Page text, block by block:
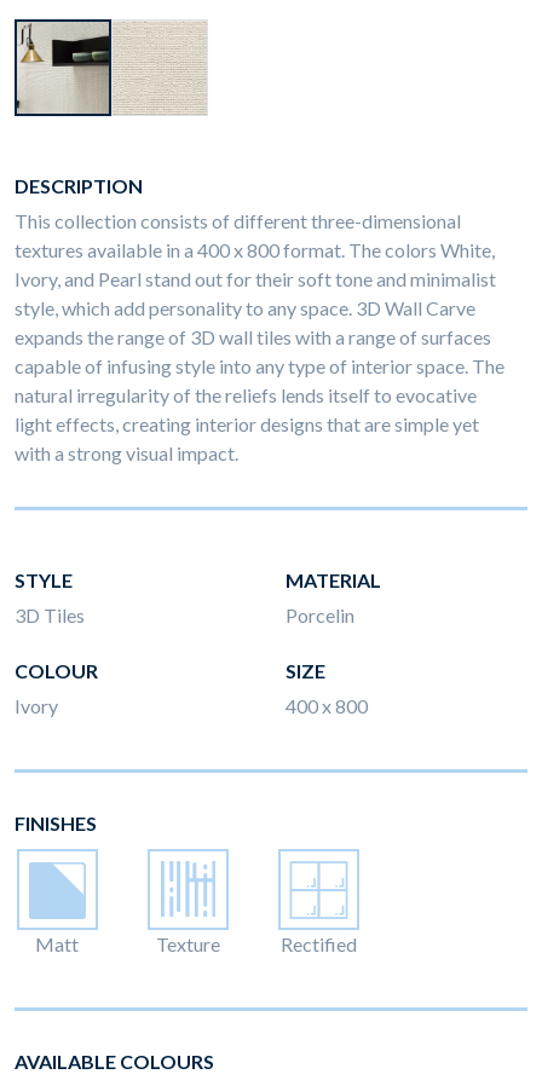
DESCRIPTION
This collection consists of different three-dimensional
textures available in a 400 x 800 format. The colors White,
Ivory, and Pearl stand out for their soft tone and minimalist
style, which add personality to any space. 3D Wall Carve
expands the range of 3D wall tiles with a range of surfaces
capable of infusing style into any type of interior space. The
natural irregularity of the reliefs lends itself to evocative
light effects, creating interior designs that are simple yet
with a strong visual impact.
STYLE
3D Tiles
MATERIAL
Porcelin
COLOUR
Ivory
SIZE
400 x 800
FINISHES
Matt Texture Rectified
AVAILABLE COLOURS